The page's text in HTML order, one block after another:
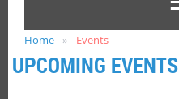
Home Events
UPCOMING EVENTS